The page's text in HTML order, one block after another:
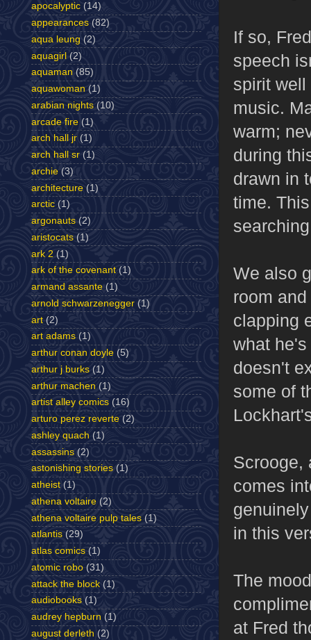
If so,
speech
spirit
music.
warm;
during
drawn in
time.
We also
room
clapping
what
doesn't
some of
Scrooge,
comes
in this
The
at Fred
apocalyptic (14)
appearances (82)
aqua leung (2)
aquagirl (2)
aquaman (85)
aquawoman (1)
arabian nights (10)
arcade fire (1)
arch hall jr (1)
arch hall sr (1)
archie (3)
architecture (1)
arctic (1)
argonauts (2)
aristocats (1)
ark 2 (1)
ark of the covenant (1)
armand assante (1)
arnold schwarzenegger (1)
art (2)
art adams (1)
arthur conan doyle (5)
arthur j burks (1)
arthur machen (1)
artist alley comics (16)
arturo perez reverte (2)
ashley quach (1)
assassins (2)
astonishing stories (1)
atheist (1)
athena voltaire (2)
athena voltaire pulp tales (1)
atlantis (29)
atlas comics (1)
atomic robo (31)
attack the block (1)
audiobooks (1)
audrey hepburn (1)
august derleth (2)